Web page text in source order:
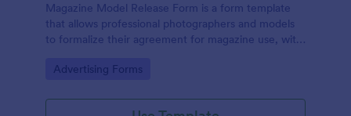
Magazine Model Release Form is a form template
that allows professional photographers and models
to formalize their agreement for magazine use, with
submission.
Go to Category:
Advertising Forms